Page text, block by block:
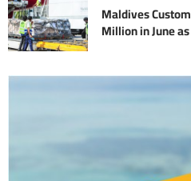
Maldives
Million in June